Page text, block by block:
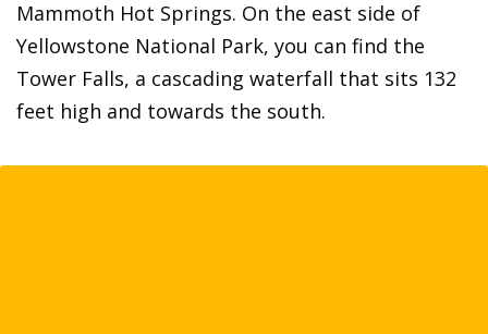
Mammoth Hot Springs. On the east side of
Yellowstone National Park, you can find the
Tower Falls, a cascading waterfall that sits 132
feet high and towards the south.